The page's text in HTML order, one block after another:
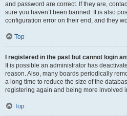
and password are correct. If they are,
sure you haven’t been banned. It is also
configuration error on their end, and they
Top
I registered in the past but cannot login
It is possible an administrator has
reason. Also, many boards periodically
a long time to reduce the size of the
registering again and being more involved
Top